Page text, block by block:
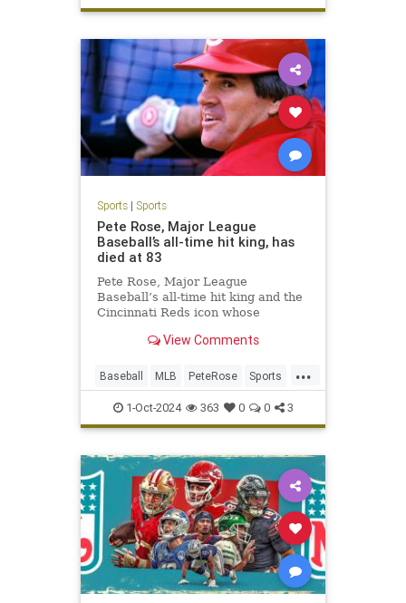
Sports| Sports
Pete Rose, Major League
Baseball’s all-time hit king, has
died at 83
Pete Rose, Major League
Baseball’s all-time hit king and the
Cincinnati Reds icon whose
outpace the gambling
kept him out of the National
Baseball Hall of Fame, has died,
according to a
View Comments
...
Baseball MLB PeteRose Sports
SportsNews
1-Oct-2024 363 0 0 3